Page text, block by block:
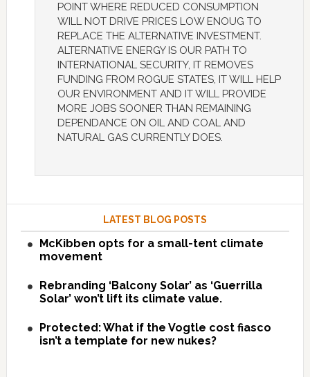
POINT WHERE REDUCED CONSUMPTION
WILL NOT DRIVE PRICES LOW ENOUG TO
REPLACE THE ALTERNATIVE INVESTMENT.
ALTERNATIVE ENERGY IS OUR PATH TO
INTERNATIONAL SECURITY, IT REMOVES
FUNDING FROM ROGUE STATES, IT WILL HELP
OUR ENVIRONMENT AND IT WILL PROVIDE
MORE JOBS SOONER THAN REMAINING
DEPENDANCE ON OIL AND COAL AND
NATURAL GAS CURRENTLY DOES.
LATEST BLOG POSTS
McKibben opts for a small-tent climate
movement
Rebranding ‘Balcony Solar’ as ‘Guerrilla
Solar’ won’t lift its climate value.
Protected: What if the Vogtle cost fiasco
isn’t a template for new nukes?